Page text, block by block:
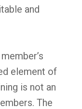
and
element of
is not an
The